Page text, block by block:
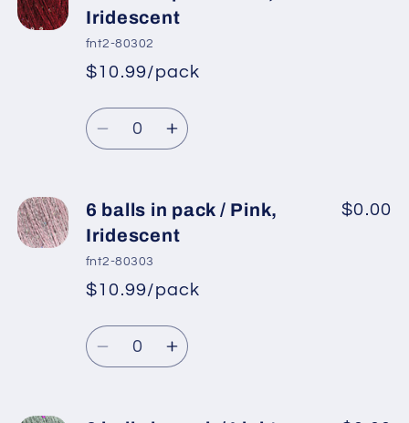
balls
in
pack
Copper,
Iridescent
balls
pack
Copper,
Iridescent
Iridescent
fnt2-80302
*
Regular
price
Sale
price
$10.99/pack
Quantity
Decrease
6
balls
in
pack
Red,
Iridescent
Increase
6
balls
pack
Red,
Iridescent
6 balls in pack / Pink,
Iridescent
fnt2-80303
*
Regular
price
Sale
price
$10.99/pack
$0.00
Quantity
DecreaseIncrease